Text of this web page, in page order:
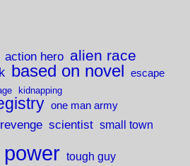
action hero alien race
based on novel escape
kidnapping
one man army
revenge scientist small town
tough guy